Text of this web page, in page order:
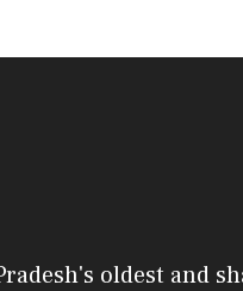
oldest and